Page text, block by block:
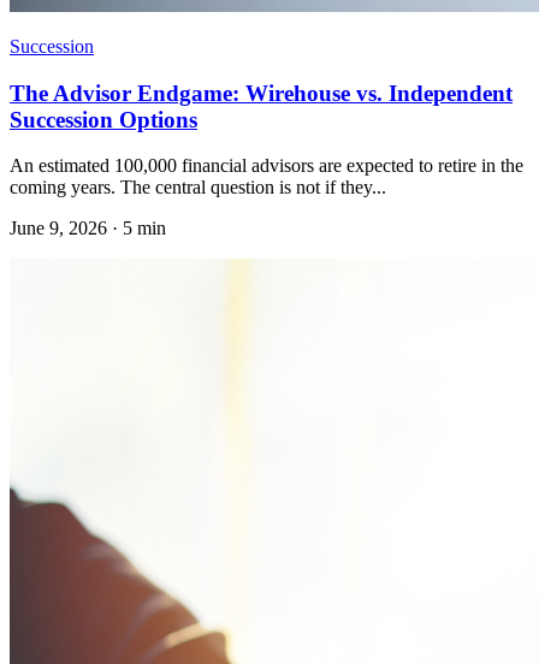
Succession
The Advisor Endgame: Wirehouse vs. Independent
Succession Options
An estimated 100,000 financial advisors are expected to retire in the
coming years. The central question is not if they...
June 9, 2026 · 5 min